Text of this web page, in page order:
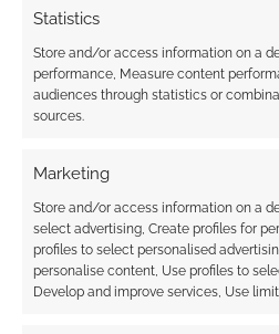
Statistics
Store and/or access information on a
performance, Measure content
audiences through statistics or
sources.
Marketing
Store and/or access information on a
select advertising, Create profiles for
profiles to select personalised
personalise content, Use profiles to
Develop and improve services, Use
(or biased) by common
have guidelines it too can
& DRAGONS
THE COAST